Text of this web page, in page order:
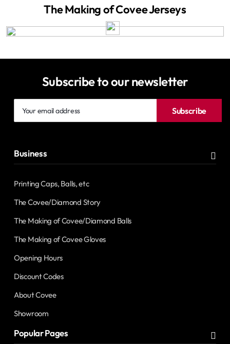
The Making of Covee Jerseys
Subscribe to our newsletter
email
Subscribe
Business
Printing Caps, Balls, etc
The Covee/Diamond Story
The Making of Covee/Diamond Balls
The Making of Covee Gloves
Opening Hours
Discount Codes
About Covee
Showroom
Popular Pages